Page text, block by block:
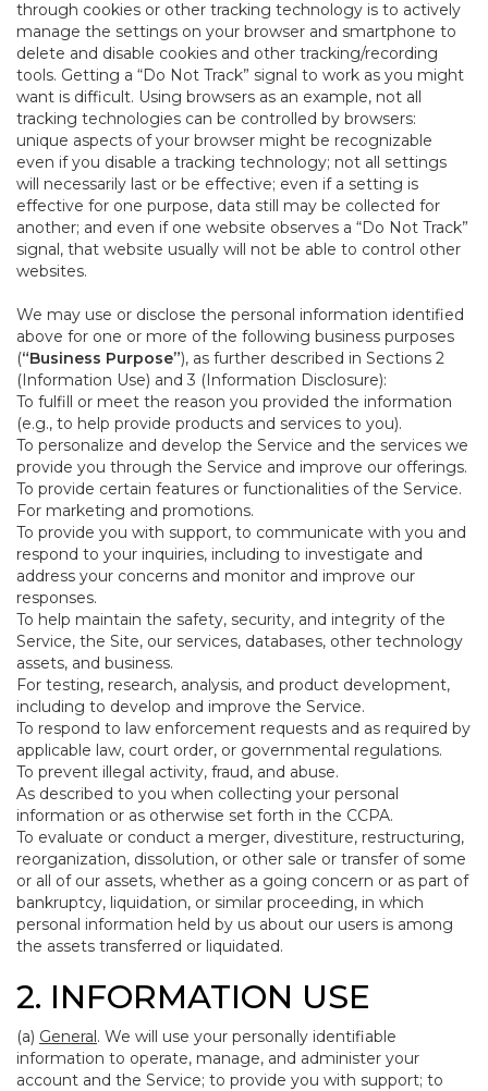
through cookies or other tracking technology is to actively
manage the settings on your browser and smartphone to
delete and disable cookies and other tracking/recording
tools. Getting a “Do Not Track” signal to work as you might
want is difficult. Using browsers as an example, not all
tracking technologies can be controlled by browsers:
unique aspects of your browser might be recognizable
even if you disable a tracking technology; not all settings
will necessarily last or be effective; even if a setting is
effective for one purpose, data still may be collected for
another; and even if one website observes a “Do Not Track”
signal, that website usually will not be able to control other
websites.
We may use or disclose the personal information identified
above for one or more of the following business purposes
(“Business Purpose”), as further described in Sections 2
(Information Use) and 3 (Information Disclosure):
To fulfill or meet the reason you provided the information
(e.g., to help provide products and services to you).
To personalize and develop the Service and the services we
provide you through the Service and improve our offerings.
To provide certain features or functionalities of the Service.
For marketing and promotions.
To provide you with support, to communicate with you and
respond to your inquiries, including to investigate and
address your concerns and monitor and improve our
responses.
To help maintain the safety, security, and integrity of the
Service, the Site, our services, databases, other technology
assets, and business.
For testing, research, analysis, and product development,
including to develop and improve the Service.
To respond to law enforcement requests and as required by
applicable law, court order, or governmental regulations.
To prevent illegal activity, fraud, and abuse.
As described to you when collecting your personal
information or as otherwise set forth in the CCPA.
To evaluate or conduct a merger, divestiture, restructuring,
reorganization, dissolution, or other sale or transfer of some
or all of our assets, whether as a going concern or as part of
bankruptcy, liquidation, or similar proceeding, in which
personal information held by us about our users is among
the assets transferred or liquidated.
2. INFORMATION USE
(a) General. We will use your personally identifiable
information to operate, manage, and administer your
account and the Service; to provide you with support; to